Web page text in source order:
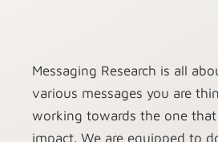
Messaging Research is all
various messages you are
working towards the one
impact. We are equipped to